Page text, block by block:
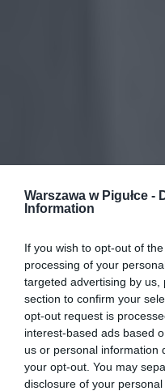
Warszawa w Pigułce -
Information
If you wish to opt-out of
processing of your
targeted advertising by
section to confirm your
opt-out request is
interest-based ads based
us or personal information
your opt-out. You may
disclosure of your